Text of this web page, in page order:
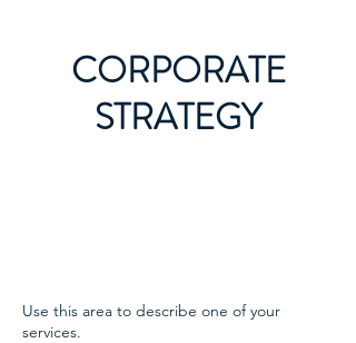
CORPORATE
STRATEGY
Use this area to describe one of your
services.